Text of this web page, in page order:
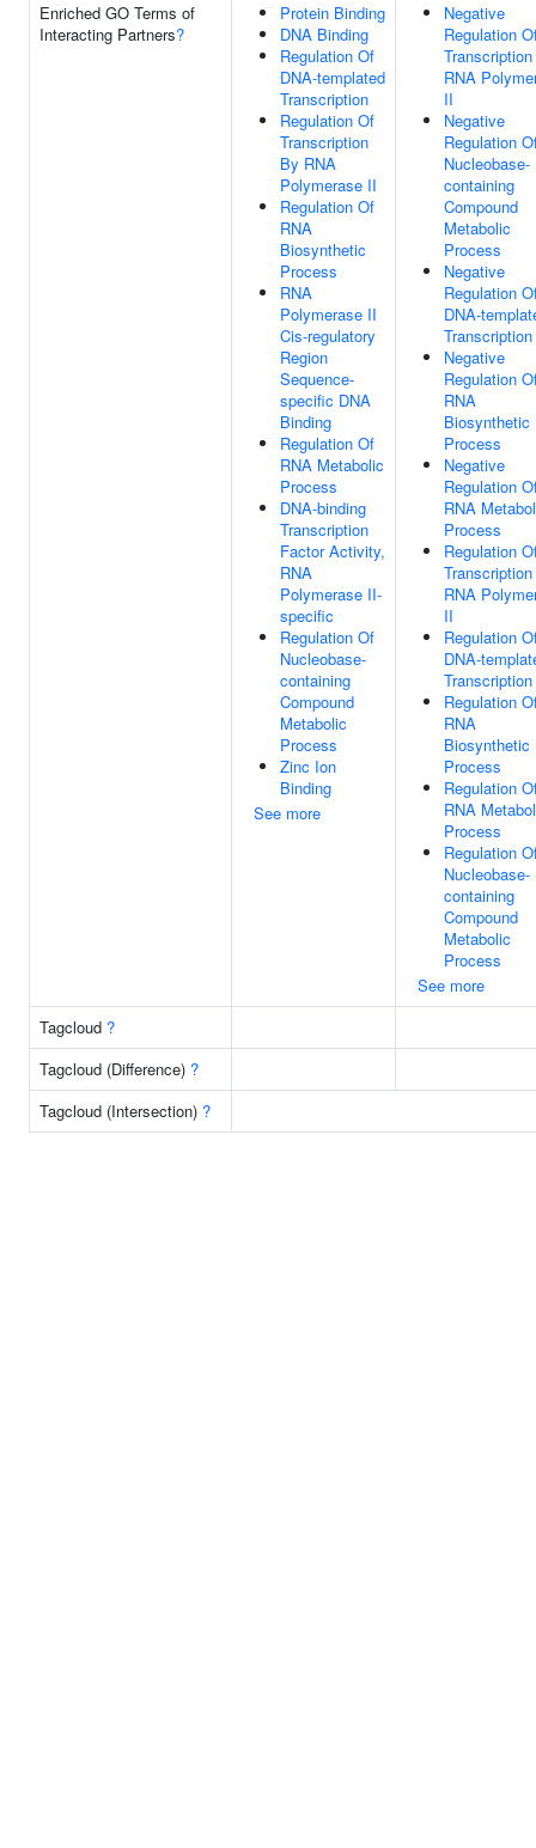
Enriched GO Terms of
Interacting Partners?
Protein Binding
DNA Binding
Regulation Of
DNA-templated
Transcription
Regulation Of
Transcription
By RNA
Polymerase II
Regulation Of
RNA
Biosynthetic
Process
RNA
Polymerase II
Cis-regulatory
Region
Sequence-
specific DNA
Binding
Regulation Of
RNA Metabolic
Process
DNA-binding
Transcription
Factor Activity,
RNA
Polymerase II-
specific
Regulation Of
Nucleobase-
containing
Compound
Metabolic
Process
Zinc Ion
Binding
See more
Negative
Regulation
RNA
II
Negative
Regulation
Nucleobase-
containing
Compound
Metabolic
Process
Negative
Regulation
DNA-
Transcription
Negative
Regulation
RNA
Biosynthetic
Process
Negative
Regulation
RNA
Process
Regulation
RNA
II
Regulation
DNA-
Transcription
Regulation
RNA
Biosynthetic
Process
Regulation
RNA
Process
Regulation
Nucleobase-
containing
Compound
Metabolic
Process
See more
Tagcloud ?
Tagcloud (Difference) ?
Tagcloud (Intersection) ?